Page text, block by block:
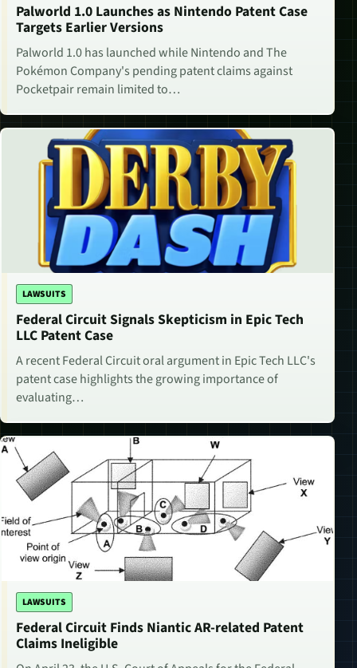
Palworld 1.0 Launches as Nintendo Patent Case
Targets Earlier Versions
Palworld 1.0 has launched while Nintendo and The
Pokémon Company's pending patent claims against
Pocketpair remain limited to…
LAWSUITS
Federal Circuit Signals Skepticism in Epic Tech
LLC Patent Case
A recent Federal Circuit oral argument in Epic Tech LLC's
patent case highlights the growing importance of
evaluating…
LAWSUITS
Federal Circuit Finds Niantic AR-related Patent
Claims Ineligible